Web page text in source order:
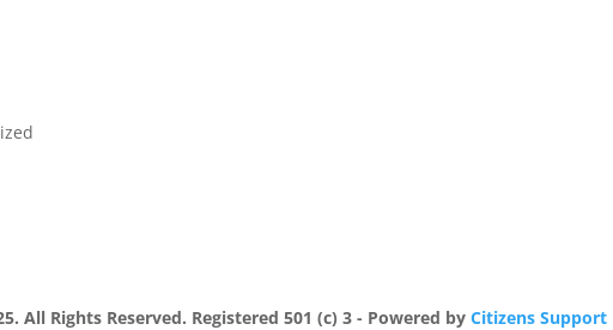
All Rights Reserved. Registered 501 (c) 3 - Powered byCitizens Support